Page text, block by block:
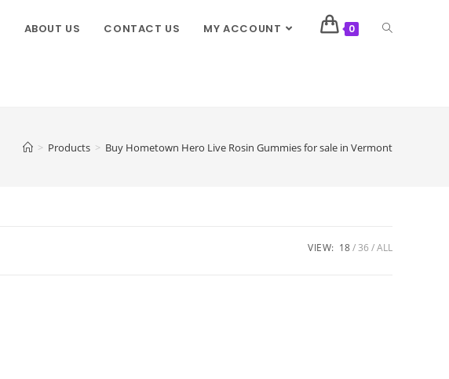
ABOUT US CONTACT US MY ACCOUNT 0
> Products > Buy Hometown Hero Live Rosin Gummies for sale in Vermont
VIEW: 18 36 ALL